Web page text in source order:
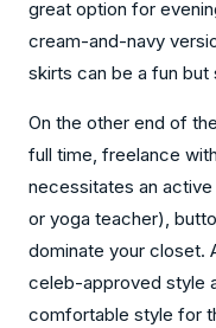
great option for
cream-and-navy
skirts can be a fun
On the other end of
full time, freelance
necessitates an
or yoga teacher),
dominate your closet.
celeb-approved style
comfortable style for